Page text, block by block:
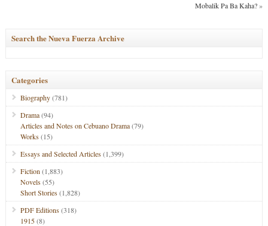
Mobalik Pa Ba Kaha?»
Search the Nueva Fuerza Archive
Categories
Biography(781)
Drama(94)
Articles and Notes on Cebuano Drama(79)
Works(15)
Essays and Selected Articles(1,399)
Fiction (1,883)
Novels(55)
Short Stories(1,828)
PDF Editions(318)
1915(8)